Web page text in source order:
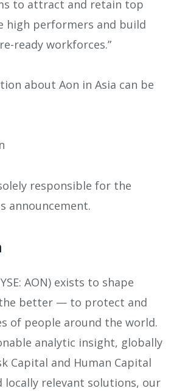
to attract and retain top
high performers and build
ready workforces.”
about Aon in Asia can be
responsible for the
announcement.
AON) exists to shape
better — to protect and
of people around the world.
analytic insight, globally
Capital and Human Capital
locally relevant solutions, our